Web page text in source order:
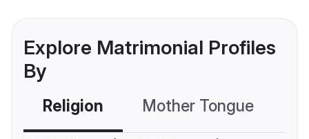
Explore Matrimonial Profiles
By
Religion Mother Tongue